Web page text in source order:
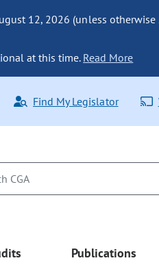
12, 2026 (unless otherwise
at this time. Read More
Find My Legislator
Publications